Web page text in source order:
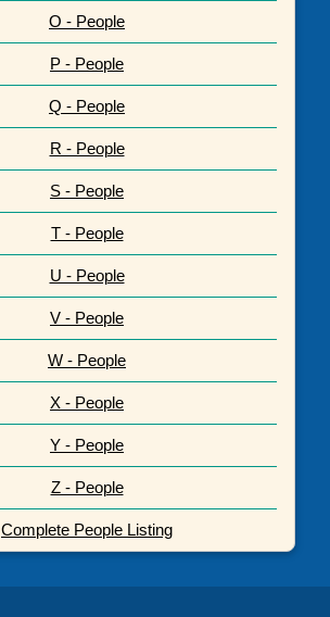
O - People
P - People
Q - People
R - People
S - People
T - People
U - People
V - People
W - People
X - People
Y - People
Z - People
Complete People Listing